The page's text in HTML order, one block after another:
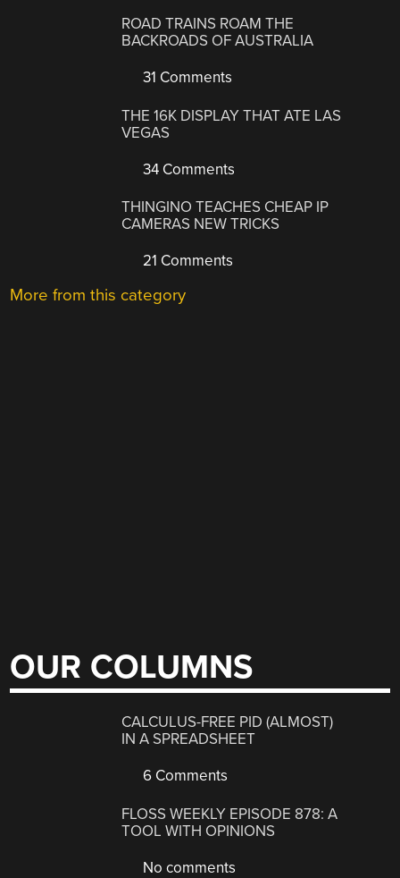
ROAD TRAINS ROAM THE
BACKROADS OF AUSTRALIA
31 Comments
THE 16K DISPLAY THAT ATE LAS
VEGAS
34 Comments
THINGINO TEACHES CHEAP IP
CAMERAS NEW TRICKS
21 Comments
More from this category
OUR COLUMNS
CALCULUS-FREE PID (ALMOST)
IN A SPREADSHEET
6 Comments
FLOSS WEEKLY EPISODE 878: A
TOOL WITH OPINIONS
No comments